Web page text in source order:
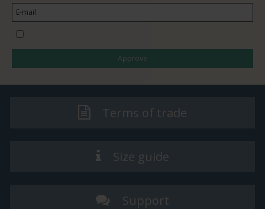
Approve
Terms of trade
Size guide
Support